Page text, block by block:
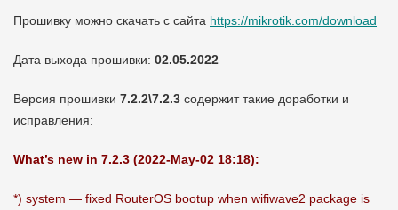
Прошивку можно скачать с сайта https://mikrotik.com/download
Дата выхода прошивки: 02.05.2022
Версия прошивки 7.2.2\7.2.3 содержит такие доработки и
исправления:
What’s new in 7.2.3 (2022-May-02 18:18):
*) system — fixed RouterOS bootup when wifiwave2 package is